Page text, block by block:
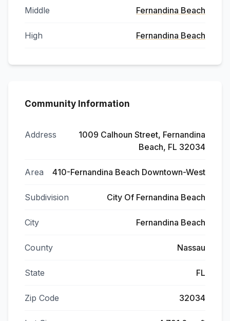
Middle Fernandina Beach
High Fernandina Beach
Community Information
Address
1009 Calhoun Street, Fernandina
Beach, FL 32034
Area 410-Fernandina Beach Downtown-West
Subdivision City Of Fernandina Beach
City Fernandina Beach
County Nassau
State FL
Zip Code 32034